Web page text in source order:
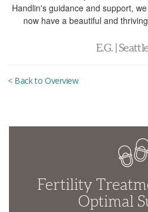
Handlin's guidance and support,
now have a beautiful and
E.G. |
< Back to Overview
Fertility
Optimal